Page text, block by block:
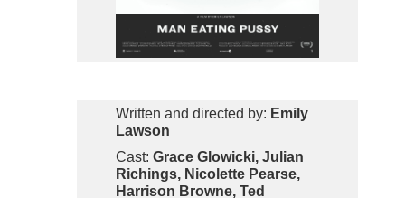
Written and directed by: Emily
Lawson
Cast: Grace Glowicki, Julian
Richings, Nicolette Pearse,
Harrison Browne, Ted